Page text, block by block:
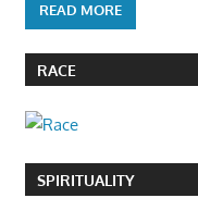
READ MORE
RACE
SPIRITUALITY